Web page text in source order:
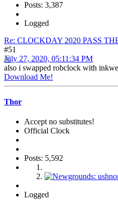
Posts: 3,387
Logged
Re: CLOCKDAY 2020 PASS
#51
July 27, 2020, 05:11:34 PM
also i swapped robclock with
Download Me!
Thor
Accept no substitutes!
Official Clock
Posts: 5,592
Logged